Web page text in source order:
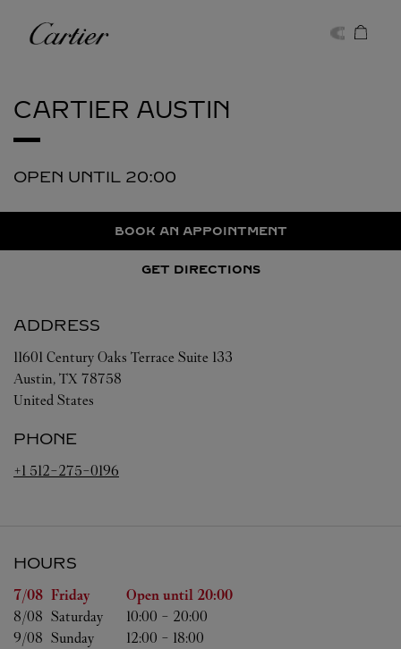
Cartier
CARTIER AUSTIN
OPEN UNTIL 20:00
BOOK AN APPOINTMENT
GET DIRECTIONS
ADDRESS
11601 Century Oaks Terrace Suite 133
Austin, TX 78758
United States
PHONE
+1 512-275-0196
HOURS
Day of the Week Hours
7/08 Friday Open until 20:00
8/08 Saturday 10:00 - 20:00
9/08 Sunday 12:00 - 18:00